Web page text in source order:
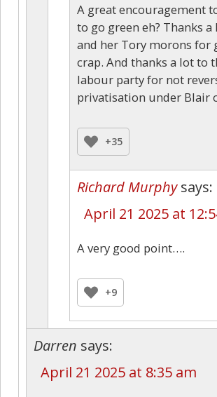
A great encouragement
to go green eh? Thanks
and her Tory morons for
crap. And thanks a lot to
labour party for not
privatisation under Blair
+35
Richard Murphy says:
April 21 2025 at
A very good point….
+9
Darren says:
April 21 2025 at 8:35 am